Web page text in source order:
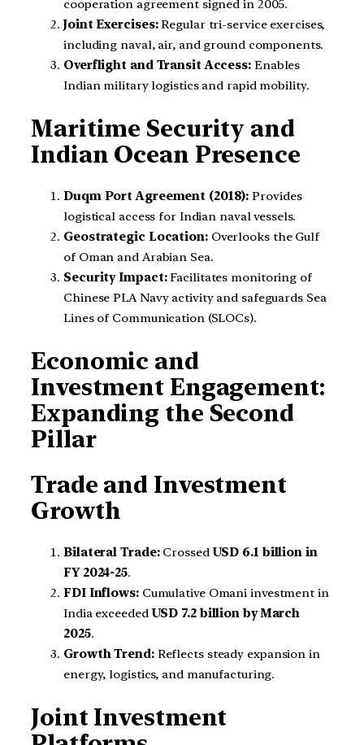
cooperation agreement signed in 2005.
Joint Exercises:Regular tri-service exercises,
including naval, air, and ground components.
Overflight and Transit Access: Enables
Indian military logistics and rapid mobility.
Maritime Security and
Indian Ocean Presence
Duqm Port Agreement (2018): Provides
logistical access for Indian naval vessels.
Geostrategic Location:Overlooks the Gulf
of Oman and Arabian Sea.
Security Impact:Facilitates monitoring of
Chinese PLA Navy activity and safeguards Sea
Lines of Communication (SLOCs).
Economic and
Investment Engagement:
Expanding the Second
Pillar
Trade and Investment
Growth
Bilateral Trade:Crossed USD 6.1 billion in
FY 2024-25.
FDI Inflows:Cumulative Omani investment in
India exceeded USD 7.2 billion by March
2025.
Growth Trend:Reflects steady expansion in
energy, logistics, and manufacturing.
Joint Investment